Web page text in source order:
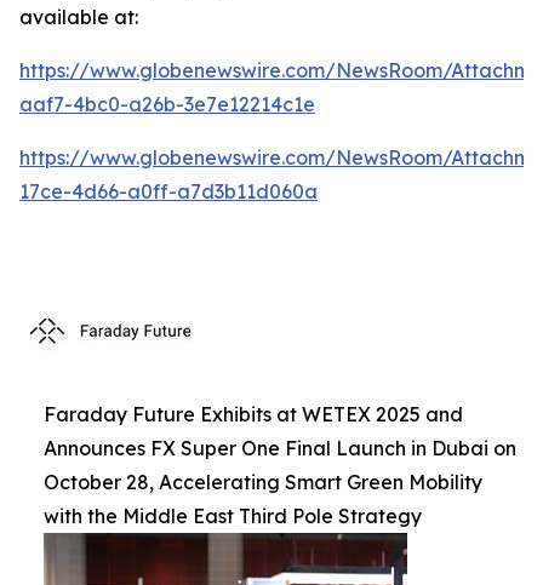
available at:
https://www.globenewswire.com/NewsRoom/
aaf7-4bc0-a26b-3e7e12214c1e
https://www.globenewswire.com/NewsRoom/
17ce-4d66-a0ff-a7d3b11d060a
Faraday Future Exhibits at WETEX 2025 and
Announces FX Super One Final Launch in Dubai on
October 28, Accelerating Smart Green Mobility
with the Middle East Third Pole Strategy